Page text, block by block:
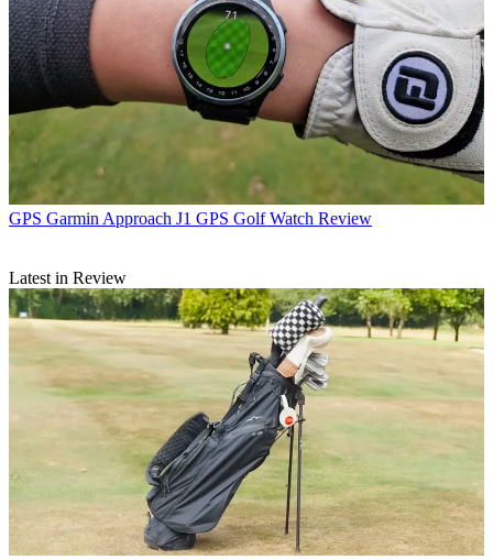
GPS Garmin Approach J1 GPS Golf Watch Review
Latest in Review